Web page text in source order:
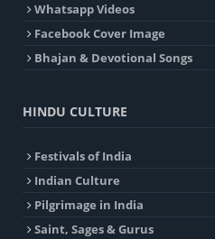
Whatsapp Videos
Facebook Cover Image
Bhajan & Devotional Songs
HINDU CULTURE
Festivals of India
Indian Culture
Pilgrimage in India
Saint, Sages & Gurus